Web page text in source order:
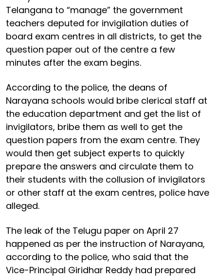
Telangana to “manage” the government
teachers deputed for invigilation duties of
board exam centres in all districts, to get the
question paper out of the centre a few
minutes after the exam begins.
According to the police, the deans of
Narayana schools would bribe clerical staff at
the education department and get the list of
invigilators, bribe them as well to get the
question papers from the exam centre. They
would then get subject experts to quickly
prepare the answers and circulate them to
their students with the collusion of invigilators
or other staff at the exam centres, police have
alleged.
The leak of the Telugu paper on April 27
happened as per the instruction of Narayana,
according to the police, who said that the
Vice-Principal Giridhar Reddy had prepared